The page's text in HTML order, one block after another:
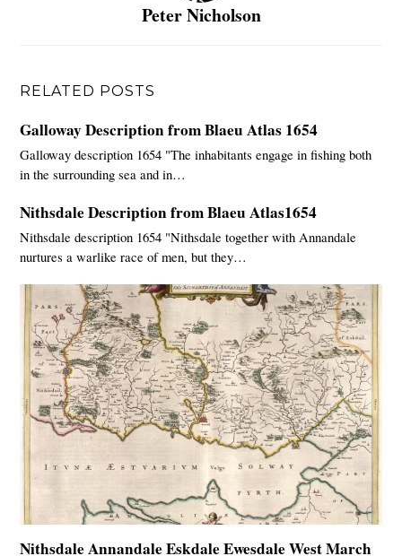
Peter Nicholson
RELATED POSTS
Galloway Description from Blaeu Atlas 1654
Galloway description 1654 "The inhabitants engage in fishing both
in the surrounding sea and in…
Nithsdale Description from Blaeu Atlas1654
Nithsdale description 1654 "Nithsdale together with Annandale
nurtures a warlike race of men, but they…
Nithsdale Annandale Eskdale Ewesdale West March